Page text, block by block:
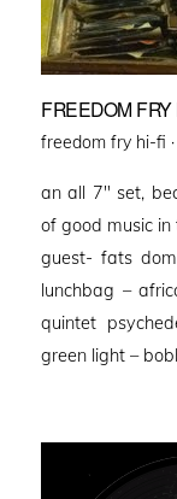
FREEDOM
freedom fry hi-fi ·
an all 7″ set,
of good music
guest- fats
lunchbag –
quintet
green light –